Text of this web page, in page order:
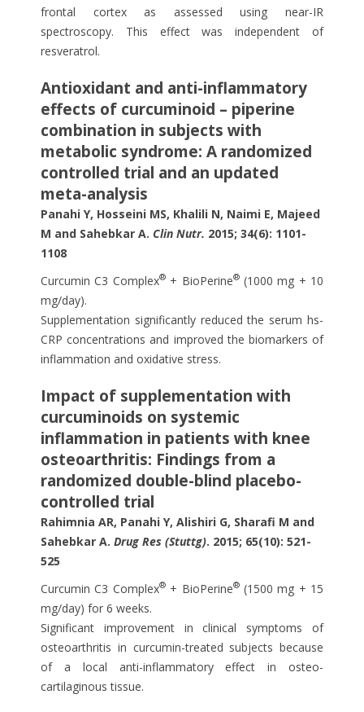
frontal cortex as assessed using near-IR
spectroscopy. This effect was independent of
resveratrol.
Antioxidant and anti-inflammatory
effects of curcuminoid – piperine
combination in subjects with
metabolic syndrome: A randomized
controlled trial and an updated
meta-analysis
Panahi Y, Hosseini MS, Khalili N, Naimi E, Majeed
M and Sahebkar A. Clin Nutr. 2015; 34(6): 1101-
1108
Curcumin C3 Complex®+ BioPerine®(1000 mg + 10
mg/day).
Supplementation significantly reduced the serum hs-
CRP concentrations and improved the biomarkers of
inflammation and oxidative stress.
Impact of supplementation with
curcuminoids on systemic
inflammation in patients with knee
osteoarthritis: Findings from a
randomized double-blind placebo-
controlled trial
Rahimnia AR, Panahi Y, Alishiri G, Sharafi M and
Sahebkar A. Drug Res (Stuttg). 2015; 65(10): 521-
525
Curcumin C3 Complex®+ BioPerine®(1500 mg + 15
mg/day) for 6 weeks.
Significant improvement in clinical symptoms of
osteoarthritis in curcumin-treated subjects because
of a local anti-inflammatory effect in osteo-
cartilaginous tissue.